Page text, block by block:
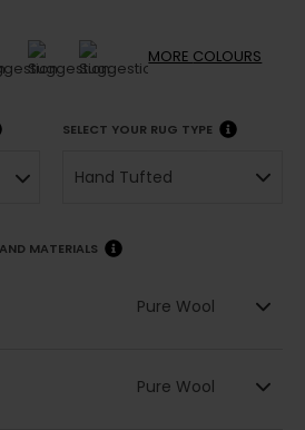
MORE COLOURS
SELECT YOUR RUG TYPE
Hand Tufted
MATERIALS
Pure Wool
Pure Wool